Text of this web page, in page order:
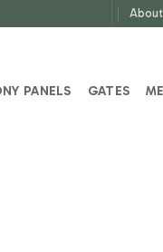
About
PANELS GATES